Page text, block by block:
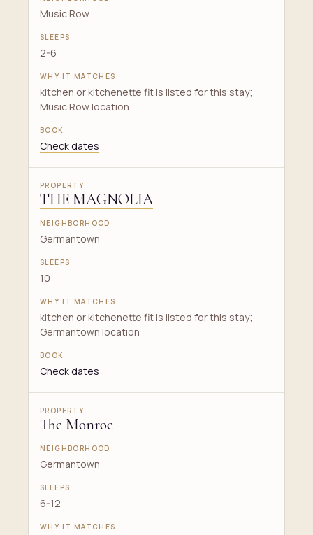
Music Row
2-6
kitchen or kitchenette fit is listed for this stay;
Music Row location
Check dates
THE MAGNOLIA
Germantown
10
kitchen or kitchenette fit is listed for this stay;
Germantown location
Check dates
The Monroe
Germantown
6-12